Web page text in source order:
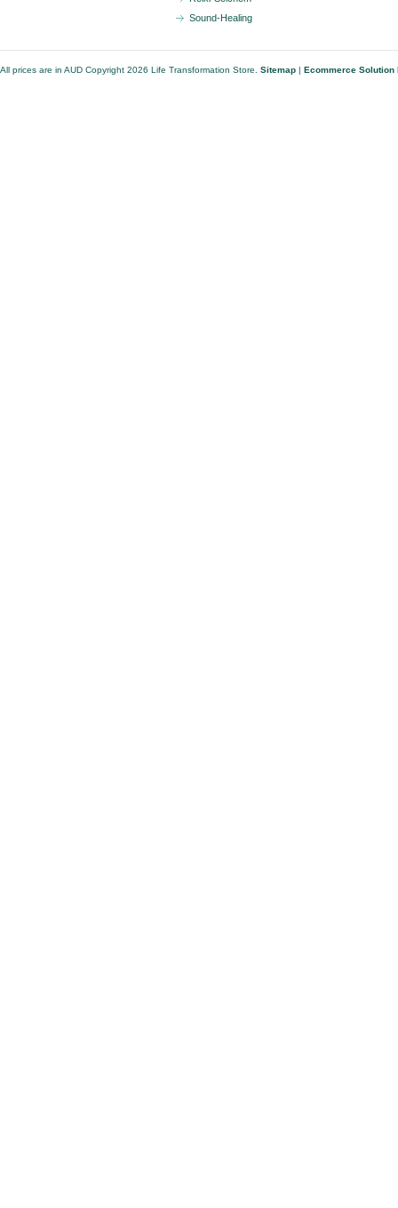
Sound-Healing
All prices are in AUD Copyright 2026 Life Transformation Store. Sitemap | Ecommerce Solution